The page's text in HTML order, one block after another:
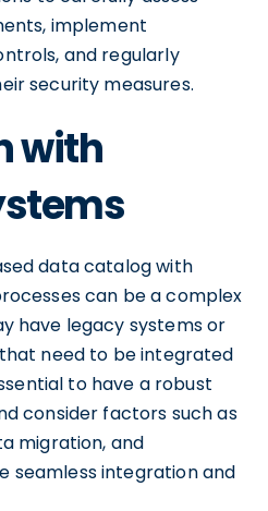
implement
and regularly
security measures.
with
data catalog with
can be a complex
have legacy systems or
need to be integrated
to have a robust
consider factors such as
migration, and
seamless integration and